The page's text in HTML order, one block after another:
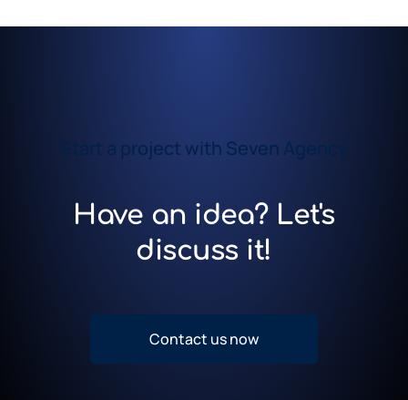
Start a project with Seven Agency
Have an idea? Let's
discuss it!
Contact us now